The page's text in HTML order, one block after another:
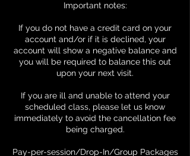
Important notes:
If you do not have a credit card on your
account and/or if it is declined, your
account will show a negative balance and
you will be required to balance this out
upon your next visit.
If you are ill and unable to attend your
scheduled class, please let us know
immediately to avoid the cancellation fee
being charged.
Pay-per-session/Drop-In/Group Packages